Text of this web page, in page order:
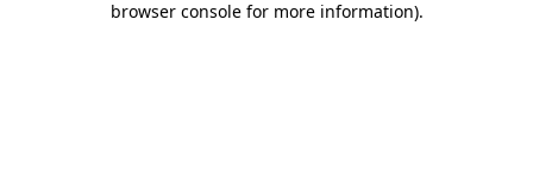
browser console for more information).